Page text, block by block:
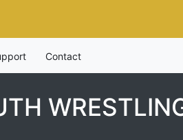
Contact